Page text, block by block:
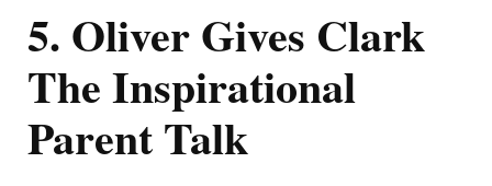
5. Oliver Gives Clark
The Inspirational
Parent Talk